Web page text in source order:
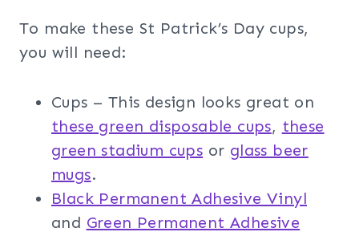
To make these St Patrick’s Day cups,
you will need:
Cups – This design looks great on
these green disposable cups, these
green stadium cups or glass beer
mugs.
Black Permanent Adhesive Vinyl
and Green Permanent Adhesive